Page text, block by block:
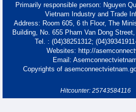
Primarily responsible person: Nguyen
Vietnam Industry and Trade
Address: Room 605, 6 th Floor, The
Building, No. 655 Pham Van Dong
Tel. : (04)38251312;
Websites: http://
Email:
Copyrights of
Hitcounter: 25743584116